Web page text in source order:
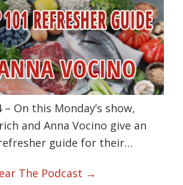
– On this Monday’s show,
and Anna Vocino give an
guide for their…
The Podcast →